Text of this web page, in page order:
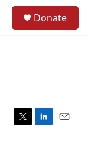
Donate
T
L
E